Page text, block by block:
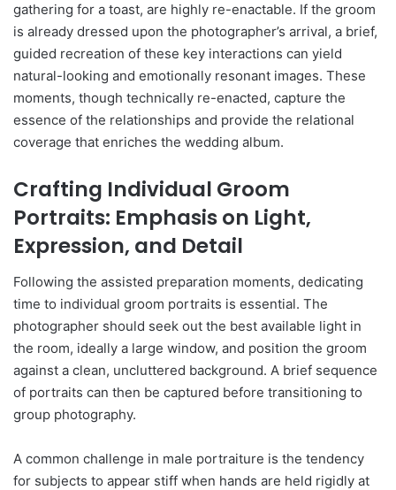
gathering for a toast, are highly re-enactable. If the groom
is already dressed upon the photographer’s arrival, a brief,
guided recreation of these key interactions can yield
natural-looking and emotionally resonant images. These
moments, though technically re-enacted, capture the
essence of the relationships and provide the relational
coverage that enriches the wedding album.
Crafting Individual Groom
Portraits: Emphasis on Light,
Expression, and Detail
Following the assisted preparation moments, dedicating
time to individual groom portraits is essential. The
photographer should seek out the best available light in
the room, ideally a large window, and position the groom
against a clean, uncluttered background. A brief sequence
of portraits can then be captured before transitioning to
group photography.
A common challenge in male portraiture is the tendency
for subjects to appear stiff when hands are held rigidly at